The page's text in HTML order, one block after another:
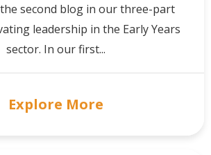
second blog in our three-part
leadership in the Early Years
sector. In our first...
Explore More